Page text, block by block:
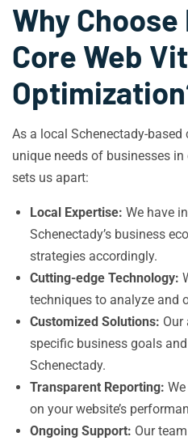
Why
Core Web
As a local Schenectady-
unique needs of businesses in
sets us apart:
Local Expertise: We have
Schenectady’s business
strategies accordingly.
Cutting-edge Technology:
techniques to analyze and
Customized Solutions: Our
specific business goals
Schenectady.
Transparent Reporting:
on your website’s
Ongoing Support: Our